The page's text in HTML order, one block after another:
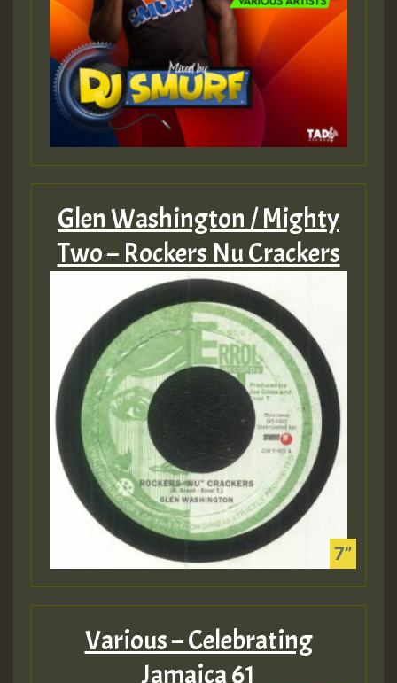
Glen Washington / Mighty
Two – Rockers Nu Crackers
Various – Celebrating
Jamaica 61